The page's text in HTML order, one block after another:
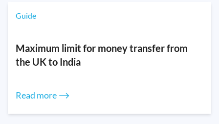
Guide
Maximum limit for money transfer from
the UK to India
Read more ⟶